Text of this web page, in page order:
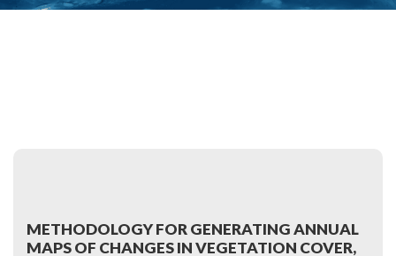
METHODOLOGY FOR GENERATING ANNUAL
MAPS OF CHANGES IN VEGETATION COVER,